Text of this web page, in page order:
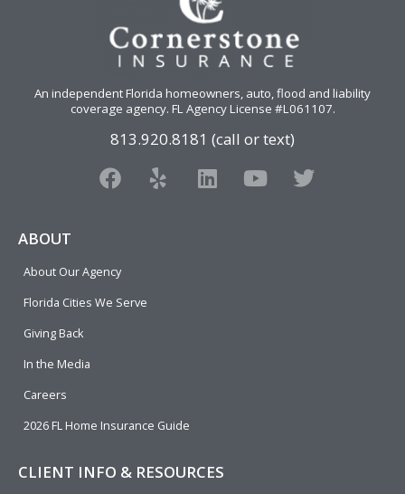
An independent Florida homeowners, auto, flood and liability
coverage agency. FL Agency License #L061107.
813.920.8181 (call or text)
F
a
o
o
Y
e
L
i
Y
o
T
w
ABOUT
About Our Agency
Florida Cities We Serve
Giving Back
In the Media
Careers
2026 FL Home Insurance Guide
CLIENT INFO & RESOURCES